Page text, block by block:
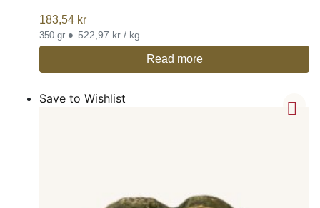
183,54 kr
350 gr • 522,97 kr / kg
Read more
Save to Wishlist